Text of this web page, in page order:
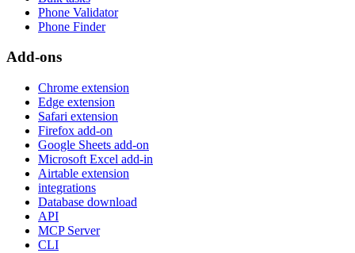
Phone Validator
Phone Finder
Add-ons
Chrome extension
Edge extension
Safari extension
Firefox add-on
Google Sheets add-on
Microsoft Excel add-in
Airtable extension
integrations
Database download
API
MCP Server
CLI